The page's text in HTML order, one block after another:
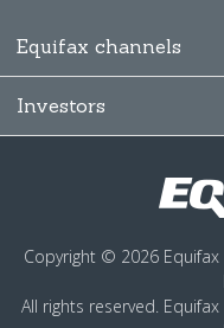
Equifax channels
Investors
Copyright © 2026
All rights reserved.